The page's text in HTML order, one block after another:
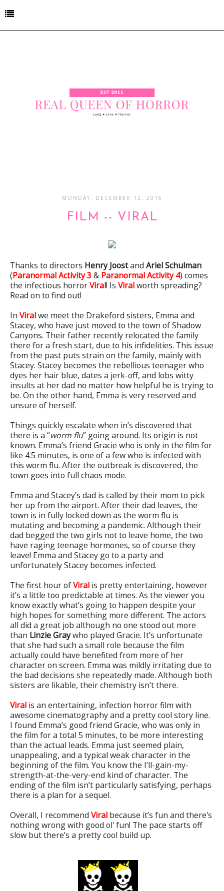
MONDAY, DECEMBER 12, 2016
FILM -- VIRAL
Thanks to directors Henry Joostand Ariel Schulman
(Paranormal Activity 3 & Paranormal Activity 4) comes
the infectious horrorViral! Is Viralworth spreading?
Read on to find out!
In Viralwe meet the Drakeford sisters, Emma and
Stacey, who have just moved to the town of Shadow
Canyons. Their father recently relocated the family
there for a fresh start, due to his infidelities. This issue
from the past puts strain on the family, mainly with
Stacey. Stacey becomes the rebellious teenager who
dyes her hair blue, dates a jerk-off, and lobs witty
insults at her dad no matter how helpful he is trying to
be. On the other hand, Emma is very reserved and
unsure of herself.
Things quickly escalate when in’s discovered that
there is a “worm flu” going around. Its origin is not
known. Emma’s friend Gracie who is only in the film for
like 4.5 minutes, is one of a few who is infected with
this worm flu. After the outbreak is discovered, the
town goes into full chaos mode.
Emma and Stacey’s dad is called by their mom to pick
her up from the airport. After their dad leaves, the
town is in fully locked down as the worm flu is
mutating and becoming a pandemic. Although their
dad begged the two girls not to leave home, the two
have raging teenage hormones, so of course they
leave! Emma and Stacey go to a party and
unfortunately Stacey becomes infected.
The first hour ofViral is pretty entertaining, however
it’s a little too predictable at times. As the viewer you
know exactly what’s going to happen despite your
high hopes for something more different. The actors
all did a great job although no one stood out more
than Linzie Graywho played Gracie. It’s unfortunate
that she had such a small role because the film
actually could have benefited from more of her
character on screen. Emma was mildly irritating due to
the bad decisions she repeatedly made. Although both
sisters are likable, their chemistry isn’t there.
Viral is an entertaining, infection horror film with
awesome cinematography and a pretty cool story line.
I found Emma’s good friend Gracie, who was only in
the film for a total 5 minutes, to be more interesting
than the actual leads. Emma just seemed plain,
unappealing, and a typical weak character in the
beginning of the film. You know the I’ll-gain-my-
strength-at-the-very-end kind of character. The
ending of the film isn’t particularly satisfying, perhaps
there is a plan for a sequel.
Overall, I recommend Viral because it’s fun and there's
nothing wrong with good ol' fun! The pace starts off
slow but there’s a pretty cool build up.